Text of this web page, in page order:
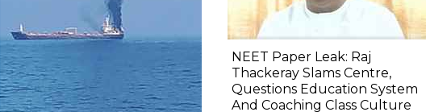
NEET Paper Leak: Raj
Thackeray Slams Centre,
Questions Education System
And Coaching Class Culture